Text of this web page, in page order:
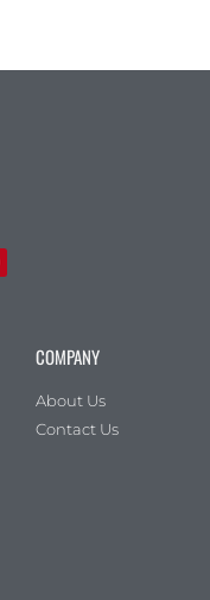
COMPANY
About Us
Contact Us